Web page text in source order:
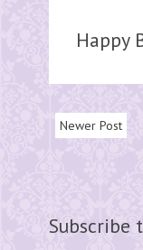
Happy
Newer Post
Subscribe